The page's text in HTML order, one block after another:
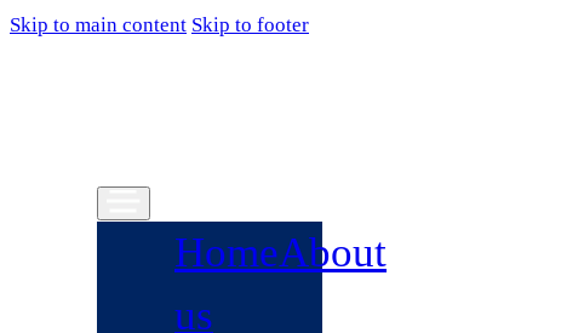
Skip to main content Skip to footer
HomeAbout
us